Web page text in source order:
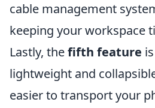
cable management
keeping your workspace
Lastly, thefifth feature
lightweight and
easier to transport your